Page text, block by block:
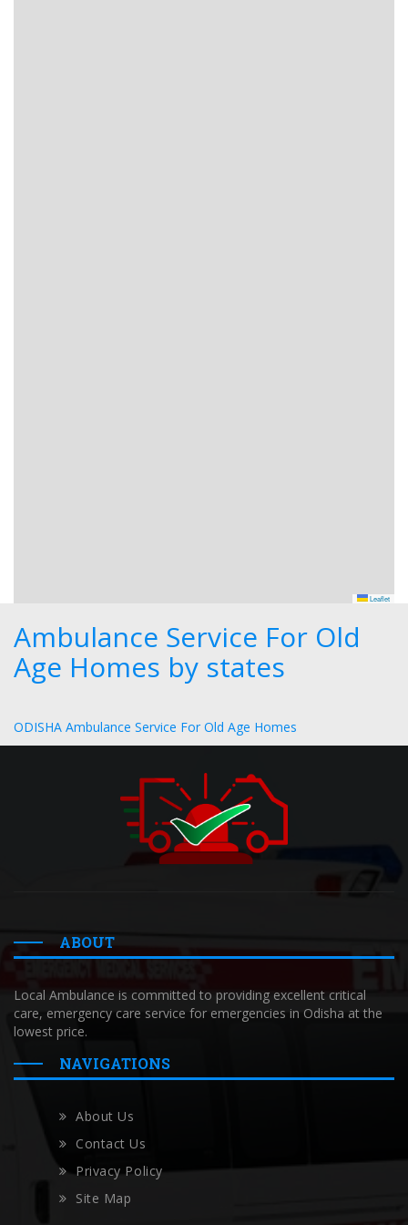
Leaflet
Ambulance Service For Old
Age Homes by states
ODISHA Ambulance Service For Old Age Homes
ABOUT
Local Ambulance is committed to providing excellent critical
care, emergency care service for emergencies in Odisha at the
lowest price.
NAVIGATIONS
About Us
Contact Us
Privacy Policy
Site Map